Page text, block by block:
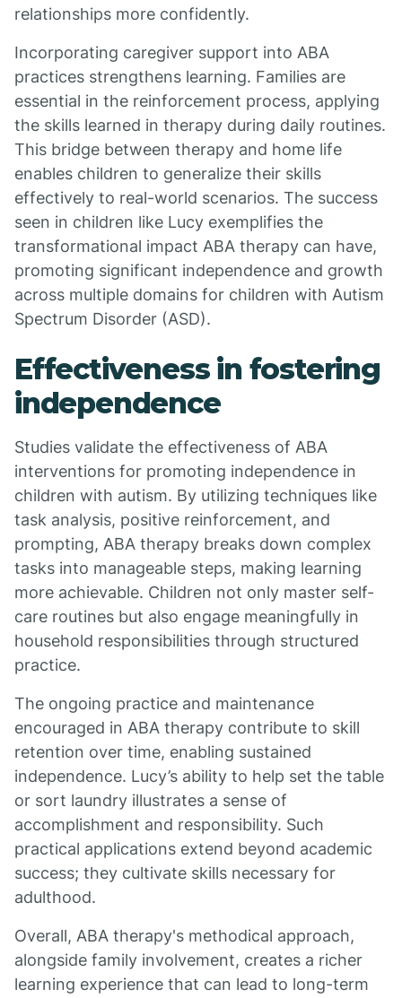
relationships more confidently.
Incorporating caregiver support into ABA
practices strengthens learning. Families are
essential in the reinforcement process, applying
the skills learned in therapy during daily routines.
This bridge between therapy and home life
enables children to generalize their skills
effectively to real-world scenarios. The success
seen in children like Lucy exemplifies the
transformational impact ABA therapy can have,
promoting significant independence and growth
across multiple domains for children with Autism
Spectrum Disorder (ASD).
Effectiveness in fostering
independence
Studies validate the effectiveness of ABA
interventions for promoting independence in
children with autism. By utilizing techniques like
task analysis, positive reinforcement, and
prompting, ABA therapy breaks down complex
tasks into manageable steps, making learning
more achievable. Children not only master self-
care routines but also engage meaningfully in
household responsibilities through structured
practice.
The ongoing practice and maintenance
encouraged in ABA therapy contribute to skill
retention over time, enabling sustained
independence. Lucy’s ability to help set the table
or sort laundry illustrates a sense of
accomplishment and responsibility. Such
practical applications extend beyond academic
success; they cultivate skills necessary for
adulthood.
Overall, ABA therapy's methodical approach,
alongside family involvement, creates a richer
learning experience that can lead to long-term